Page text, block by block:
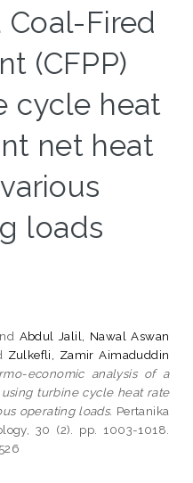
Coal-Fired
(CFPP)
cycle heat
net heat
loads
Abdul Jalil, Nawal Aswan
Zulkefli, Zamir Aimaduddin
economic analysis of a
turbine cycle heat rate
operating loads. Pertanika
30 (2). pp. 1003-1018.